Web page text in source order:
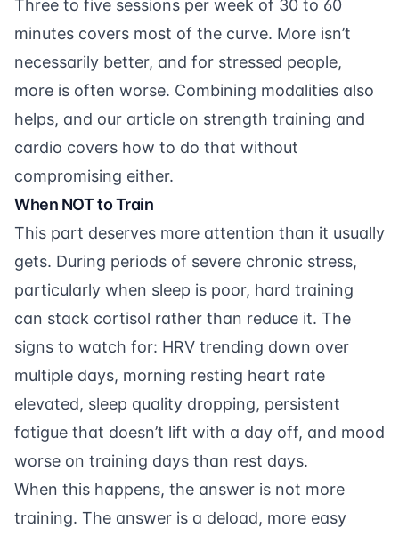
Three to five sessions per week of 30 to 60
minutes covers most of the curve. More isn’t
necessarily better, and for stressed people,
more is often worse. Combining modalities also
helps, and our article on strength training and
cardio covers how to do that without
compromising either.
When NOT to Train
This part deserves more attention than it usually
gets. During periods of severe chronic stress,
particularly when sleep is poor, hard training
can stack cortisol rather than reduce it. The
signs to watch for: HRV trending down over
multiple days, morning resting heart rate
elevated, sleep quality dropping, persistent
fatigue that doesn’t lift with a day off, and mood
worse on training days than rest days.
When this happens, the answer is not more
training. The answer is a deload, more easy